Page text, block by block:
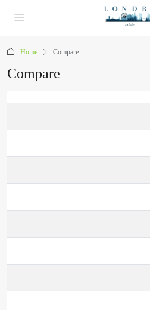
Home Compare
Compare